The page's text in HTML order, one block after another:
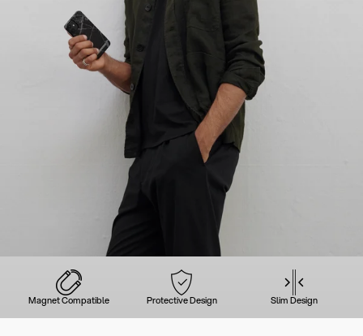
Magnet Compatible Protective Design Slim Design